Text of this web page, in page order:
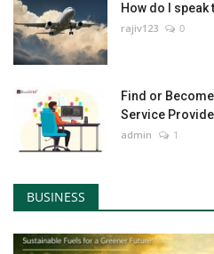
How do I
rajiv123 0
Find or
Service
admin 1
BUSINESS